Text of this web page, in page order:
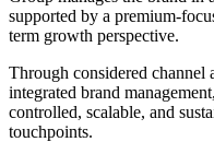
supported by a premium-
term growth perspective.
Through considered channel
integrated brand management,
controlled, scalable, and
touchpoints.